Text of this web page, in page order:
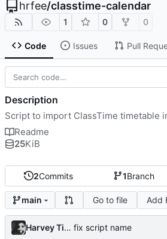
hrfee/classtime-calendar
1 0 0
Code Issues Pull
2Commits 1Branch
main Go to file Add
Harvey Tindall fix script name
Description
Script to import ClassTime timetable
Readme
25KiB